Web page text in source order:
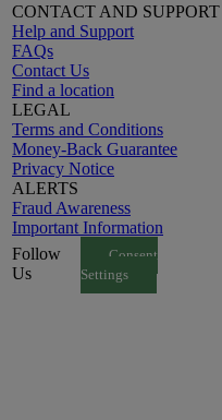
CONTACT AND SUPPORT
Help and Support
FAQs
Contact Us
Find a location
LEGAL
Terms and Conditions
Money-Back Guarantee
Privacy Notice
ALERTS
Fraud Awareness
Important Information
Follow
Us
Consent
Settings